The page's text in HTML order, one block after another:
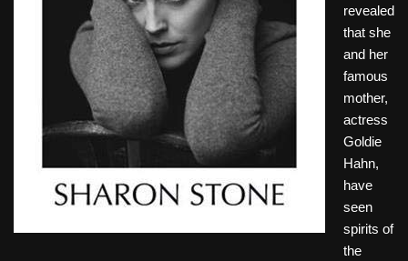
revealed
that she
and her
famous
mother,
actress
Goldie
Hahn,
have
seen
spirits of
the